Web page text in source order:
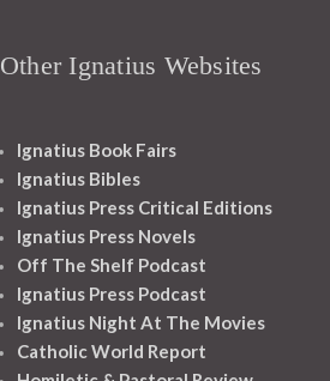
Other Ignatius Websites
Ignatius Book Fairs
Ignatius Bibles
Ignatius Press Critical Editions
Ignatius Press Novels
Off The Shelf Podcast
Ignatius Press Podcast
Ignatius Night At The Movies
Catholic World Report